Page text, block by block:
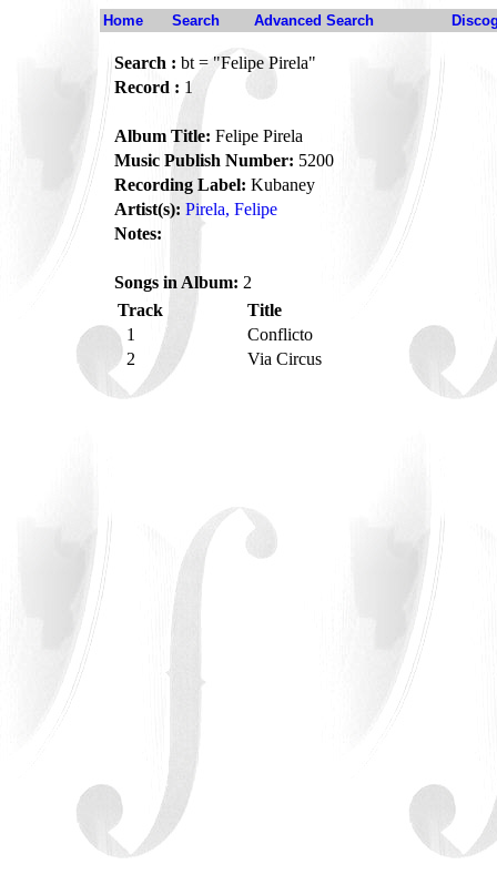
Home Search Advanced Search
Search : bt = "Felipe Pirela"
Record : 1
Album Title: Felipe Pirela
Music Publish Number: 5200
Recording Label: Kubaney
Artist(s): Pirela, Felipe
Notes:
Songs in Album: 2
Track
Title
1
Conflicto
2
Via Circus